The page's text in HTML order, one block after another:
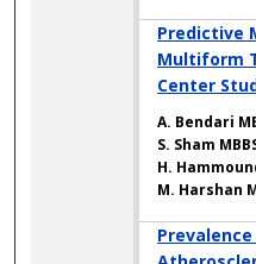
Predictive
Multiform
Center
A. Bendari
S. Sham
H.
M. Harshan